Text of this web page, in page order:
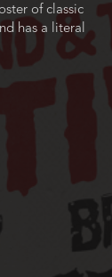
of classic
has a literal